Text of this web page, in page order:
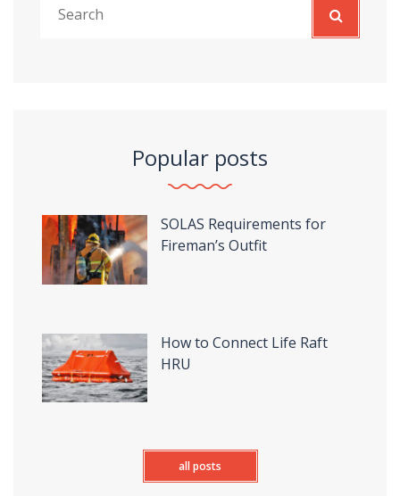
Popular posts
SOLAS Requirements for
Fireman’s Outfit
How to Connect Life Raft
HRU
all posts